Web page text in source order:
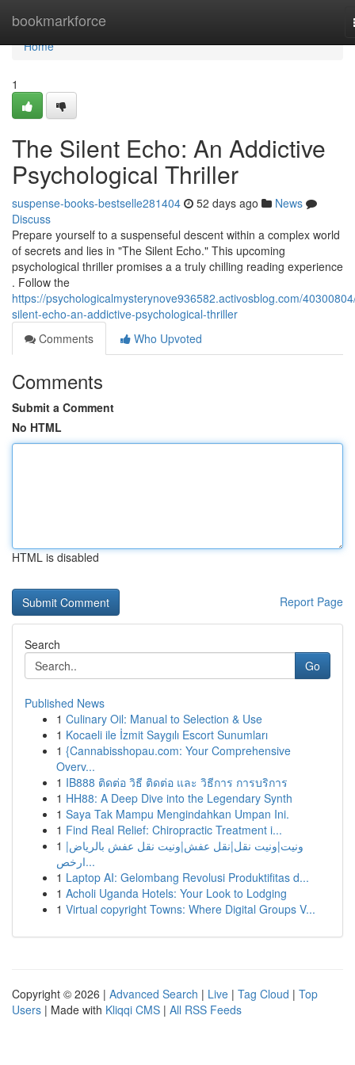
bookmarkforce
Home
Home
1
The Silent Echo: An Addictive
Psychological Thriller
suspense-books-bestselle281404 52 days ago
News
Discuss
Prepare yourself to a suspenseful descent within a complex world
of secrets and lies in "The Silent Echo." This upcoming
psychological thriller promises a a truly chilling reading experience
. Follow the
https://psychologicalmysterynove936582.activosblog.com/
silent-echo-an-addictive-psychological-thriller
Comments
Who Upvoted
Comments
Submit a Comment
No HTML
HTML is disabled
Report Page
Search
Go
Published News
1 Culinary Oil: Manual to Selection & Use
1 Kocaeli ile İzmit Saygılı Escort Sunumları
1 {Cannabisshopau.com: Your Comprehensive
Overv...
1 IB888 ติดต่อ วิธี ติดต่อ และ วิธีการ การบริการ
1 HH88: A Deep Dive into the Legendary Synth
1 Saya Tak Mampu Mengindahkan Umpan Ini.
1 Find Real Relief: Chiropractic Treatment i...
1 ونيت|ونيت نقل|نقل عفش|ونيت نقل عفش بالرياض|
ارخص...
1 Laptop AI: Gelombang Revolusi Produktifitas d...
1 Acholi Uganda Hotels: Your Look to Lodging
1 Virtual copyright Towns: Where Digital Groups V...
Copyright © 2026 | Advanced Search | Live | Tag Cloud | Top
Users | Made with Kliqqi CMS | All RSS Feeds